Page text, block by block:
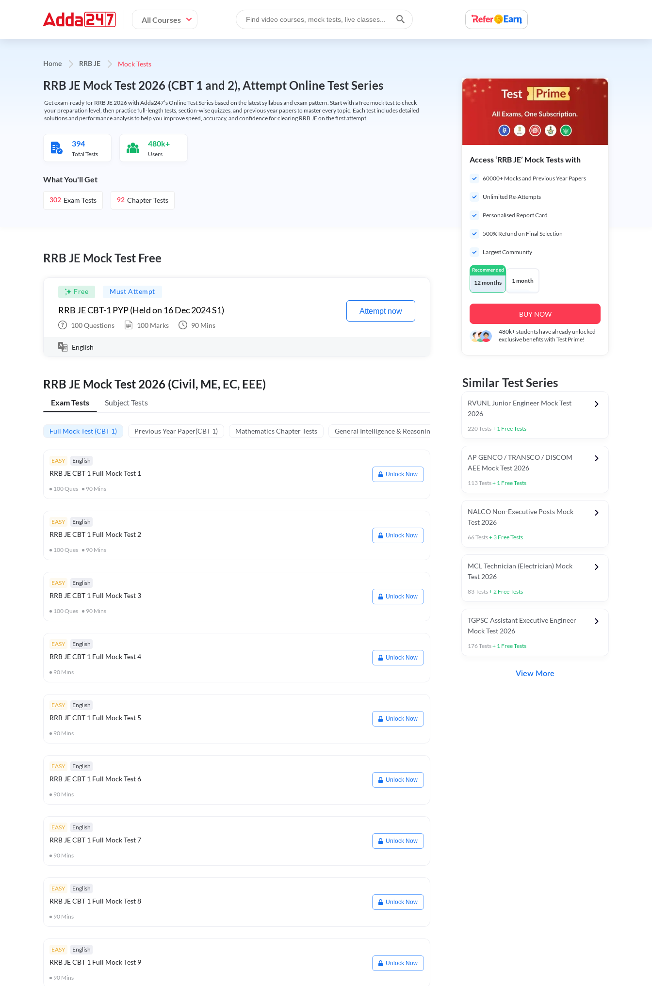
All Courses
Home RRB JE Mock Tests
RRB JE Mock Test 2026 (CBT 1 and 2), Attempt Online Test Series
Get exam-ready for RRB JE 2026 with Adda247’s Online Test Series based on the latest syllabus and exam pattern. Start with a free mock test to check
your preparation level, then practice full-length tests, section-wise quizzes, and previous year papers to master every topic. Each test includes detailed
solutions and performance analysis to help you improve speed, accuracy, and confidence for clearing RRB JE on the first attempt.
394
Total Tests
480k+
Users
What You'll Get
302 Exam Tests 92 Chapter Tests
RRB JE Mock Test Free
Free Must Attempt
RRB JE CBT-1 PYP (Held on 16 Dec 2024 S1)
100Questions 100 Marks 90 Mins
Attempt now
English
RRB JE Mock Test 2026 (Civil, ME, EC, EEE)
Exam Tests Subject Tests
Full Mock Test (CBT 1) Previous Year Paper(CBT 1) Mathematics Chapter Tests General Intelligence & Reasoning Chapter Tests General Awareness Chapter Tests
EASY English
RRB JE CBT 1 Full Mock Test 1
100Ques 90 Mins
Unlock Now
EASY English
RRB JE CBT 1 Full Mock Test 2
100Ques 90 Mins
Unlock Now
EASY English
RRB JE CBT 1 Full Mock Test 3
100Ques 90 Mins
Unlock Now
EASY English
RRB JE CBT 1 Full Mock Test 4
90 Mins
Unlock Now
EASY English
RRB JE CBT 1 Full Mock Test 5
90 Mins
Unlock Now
EASY English
RRB JE CBT 1 Full Mock Test 6
90 Mins
Unlock Now
EASY English
RRB JE CBT 1 Full Mock Test 7
90 Mins
Unlock Now
EASY English
RRB JE CBT 1 Full Mock Test 8
90 Mins
Unlock Now
EASY English
RRB JE CBT 1 Full Mock Test 9
90 Mins
Unlock Now
Access ‘RRB JE’ Mock Tests with
60000+ Mocks and Previous Year Papers
Unlimited Re-Attempts
Personalised Report Card
500% Refund on Final Selection
Largest Community
Recommended
12 months 1 month
BUY NOW
480k+students have already unlocked
exclusive benefits with Test Prime!
Similar Test Series
RVUNL Junior Engineer Mock Test
2026
220Tests+ 1 Free Tests
AP GENCO / TRANSCO / DISCOM
AEE Mock Test 2026
113Tests+ 1 Free Tests
NALCO Non-Executive Posts Mock
Test 2026
66Tests+ 3 Free Tests
MCL Technician (Electrician) Mock
Test 2026
83Tests+2 Free Tests
TGPSC Assistant Executive Engineer
Mock Test 2026
176Tests+ 1 Free Tests
View More